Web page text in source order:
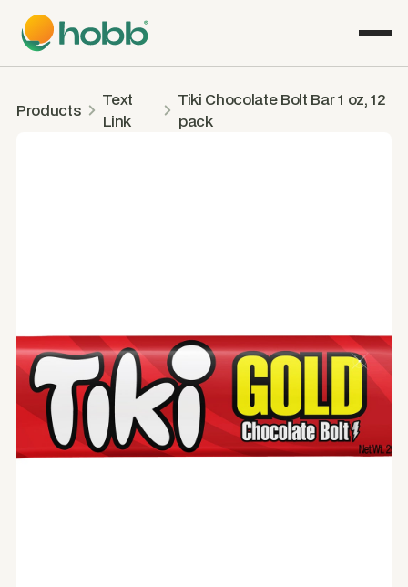
Products
Text
Link
Tiki Chocolate Bolt Bar 1 oz, 12
pack